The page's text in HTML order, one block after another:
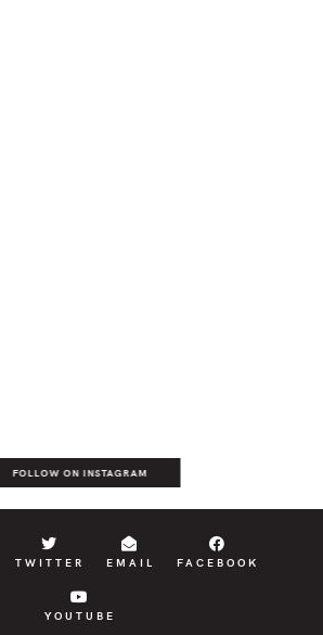
FOLLOW ON INSTAGRAM
TWITTER EMAIL FACEBOOK
YOUTUBE